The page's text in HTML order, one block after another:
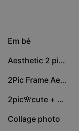
247.7K
Em bé
109.2K Aesthetic 2 pictures
50.9K 2Pic Frame Aestheti
15.8K 2pic🌸cute + sticker
6.9K
Collage photo